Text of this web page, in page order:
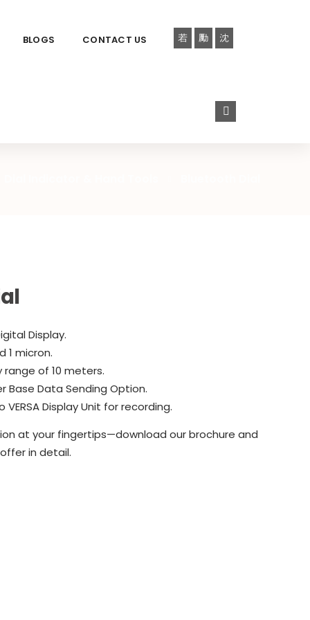
BLOGS CONTACT US
Display.
1 micron.
of 10 meters.
Base Data Sending Option.
Display Unit for recording.
at your fingertips—download our brochure and
in detail.